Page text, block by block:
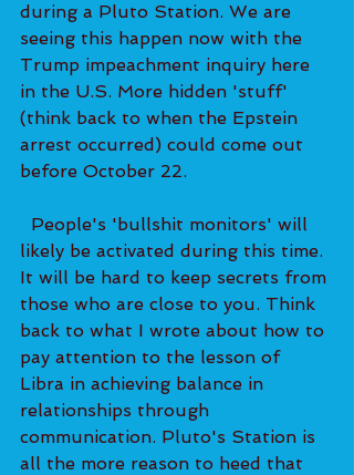
during a Pluto Station. We are
seeing this happen now with the
Trump impeachment inquiry here
in the U.S. More hidden 'stuff'
(think back to when the Epstein
arrest occurred) could come out
before October 22.
likely be activated during this time.
It will be hard to keep secrets from
those who are close to you. Think
back to what I wrote about how to
pay attention to the lesson of
Libra in achieving balance in
relationships through
communication. Pluto's Station is
all the more reason to heed that